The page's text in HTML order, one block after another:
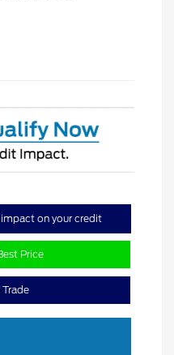
impact on your credit
Price